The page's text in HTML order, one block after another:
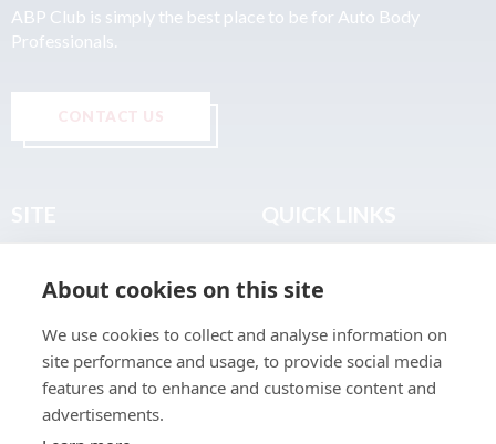
ABP Club is simply the best place to be for Auto Body
Professionals.
CONTACT US
About
Join the Club
Find a Body Shop
Publications
Terms & Legal
About cookies on this site
We use cookies to collect and analyse information on
site performance and usage, to provide social media
features and to enhance and customise content and
advertisements.